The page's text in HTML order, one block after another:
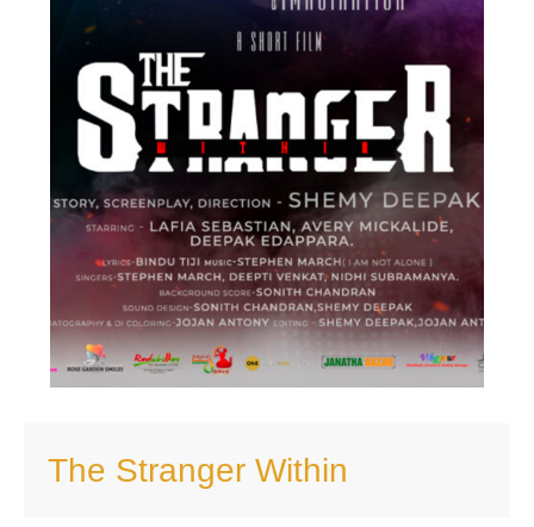
The Stranger Within